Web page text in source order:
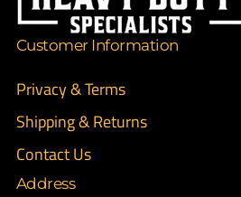
Customer Information
Privacy & Terms
Shipping & Returns
Contact Us
Address